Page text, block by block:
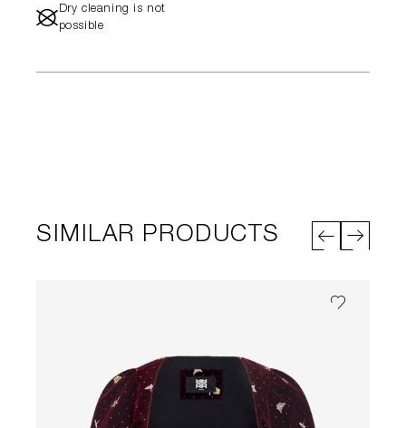
#Dry cleaning is not
possible
SIMILAR PRODUCTS